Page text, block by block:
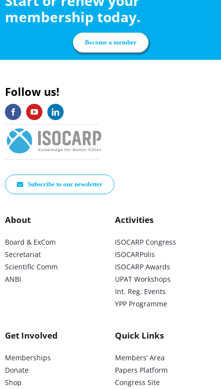
membership today.
Become a member
Follow us!
Subscribe to our newsletter
About
Board & ExCom
Secretariat
Scientific Comm
ANBI
Activities
ISOCARP Congress
ISOCARPolis
ISOCARP Awards
UPAT Workshops
Int. Reg. Events
YPP Programme
Get Involved
Memberships
Donate
Shop
Quick Links
Members’ Area
Papers Platform
Congress Site